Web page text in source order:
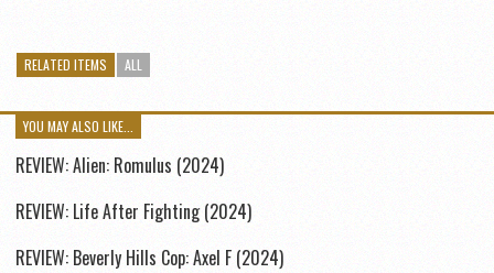
RELATED ITEMS ALL
YOU MAY ALSO LIKE...
REVIEW: Alien: Romulus (2024)
REVIEW: Life After Fighting (2024)
REVIEW: Beverly Hills Cop: Axel F (2024)